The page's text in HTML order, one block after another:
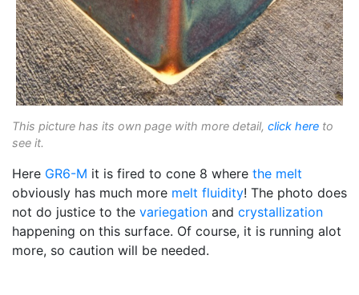
This picture has its own page with more detail, click here to
see it.
Here GR6-M it is fired to cone 8 where the melt
obviously has much more melt fluidity! The photo does
not do justice to the variegation and crystallization
happening on this surface. Of course, it is running alot
more, so caution will be needed.